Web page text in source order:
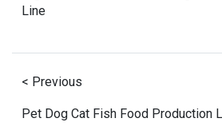
Line
< Previous
Pet Dog Cat Fish Food Production